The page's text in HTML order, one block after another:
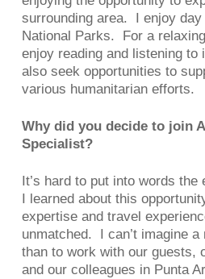
surrounding area. I enjoy
National Parks. For a relaxing
enjoy reading and listening to
also seek opportunities to
various humanitarian efforts.
Why did you decide to join
Specialist?
It’s hard to put into words
I learned about this
expertise and travel
unmatched. I can’t imagine a
than to work with our guests,
and our colleagues in Punta